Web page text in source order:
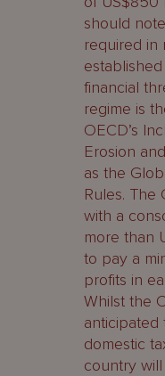
should
required in
financial
regime is
OECD’s
Erosion
as the
Rules. The
with a
more than
to pay a
profits in
Whilst the
domestic
country